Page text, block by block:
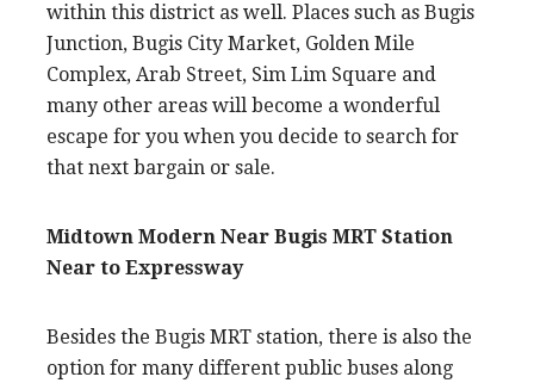
within this district as well. Places such as Bugis
Junction, Bugis City Market, Golden Mile
Complex, Arab Street, Sim Lim Square and
many other areas will become a wonderful
escape for you when you decide to search for
that next bargain or sale.
Midtown Modern Near Bugis MRT Station
Near to Expressway
Besides the Bugis MRT station, there is also the
option for many different public buses along